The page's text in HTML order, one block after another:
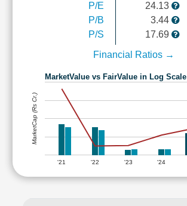
P/E
P/B
P/S
24.13
3.44
17.69
Financial Ratios →
MarketValue vs FairValue in Log Scale
'21 '22 '23 '24
MarketCap (Rs Cr.)